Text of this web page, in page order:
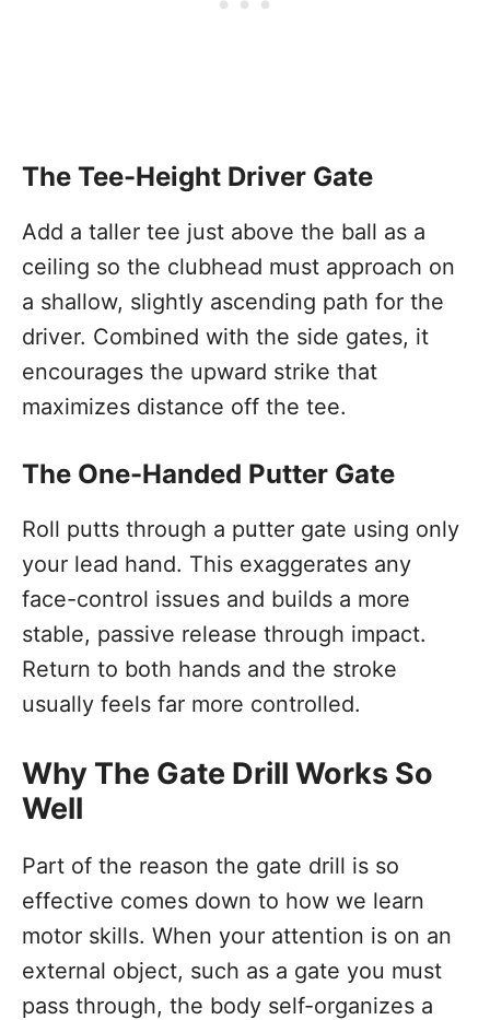
The Tee-Height Driver Gate
Add a taller tee just above the ball as a
ceiling so the clubhead must approach on
a shallow, slightly ascending path for the
driver. Combined with the side gates, it
encourages the upward strike that
maximizes distance off the tee.
The One-Handed Putter Gate
Roll putts through a putter gate using only
your lead hand. This exaggerates any
face-control issues and builds a more
stable, passive release through impact.
Return to both hands and the stroke
usually feels far more controlled.
Why The Gate Drill Works So
Well
Part of the reason the gate drill is so
effective comes down to how we learn
motor skills. When your attention is on an
external object, such as a gate you must
pass through, the body self-organizes a